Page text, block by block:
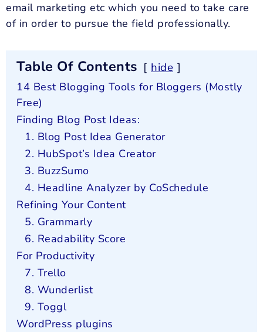
email marketing etc which you need to take care
of in order to pursue the field professionally.
Table Of Contents hide
14 Best Blogging Tools for Bloggers (Mostly
Free)
Finding Blog Post Ideas:
1. Blog Post Idea Generator
2. HubSpot’s Idea Creator
3. BuzzSumo
4. Headline Analyzer by CoSchedule
Refining Your Content
5. Grammarly
6. Readability Score
For Productivity
7. Trello
8. Wunderlist
9. Toggl
WordPress plugins